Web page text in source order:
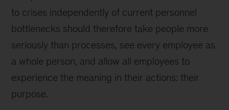
to crises independently of current personnel
bottlenecks should therefore take people more
seriously than processes, see every employee as
a whole person, and allow all employees to
experience the meaning in their actions: their
purpose.